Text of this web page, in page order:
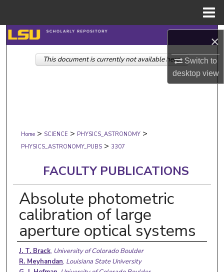
×
Switch to
desktopview
Search
Browse Collections
Digital Commons Network™
Home > SCIENCE > PHYSICS_ASTRONOMY >
PHYSICS_ASTRONOMY_PUBS > 3307
FACULTY PUBLICATIONS
Absolute photometric
calibration of large
aperture optical systems
Authors
J. T. Brack, University of Colorado Boulder
R. Meyhandan, Louisiana State University
This document is currently not available here.